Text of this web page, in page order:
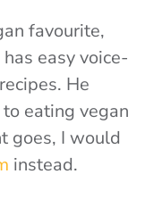
favourite,
easy voice-
He
eating vegan
goes, I would
instead.